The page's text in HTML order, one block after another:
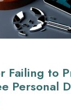
Failing to
Personal